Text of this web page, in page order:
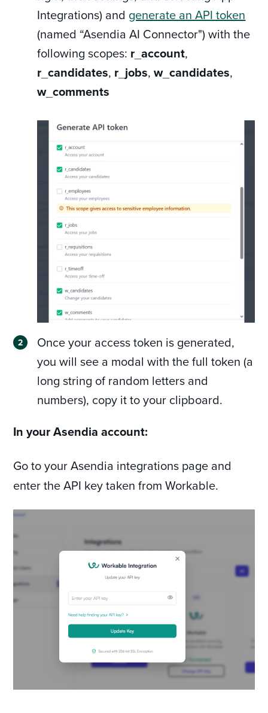
Integrations) and generate an API token
(named “Asendia AI Connector") with the
following scopes: r_account,
r_candidates, r_jobs,w_candidates,
w_comments
Once your access token is generated,
you will see a modal with the full token (a
long string of random letters and
numbers), copy it to your clipboard.
In your Asendia account:
Go to your Asendia integrations page and
enter the API key taken from Workable.